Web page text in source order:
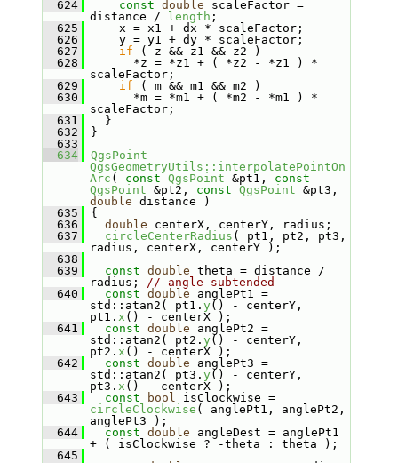
  624
const double scaleFactor =
distance /
length ;
  625
x = x1 + dx * scaleFactor;
  626
y = y1 + dy * scaleFactor;
  627
if ( z && z1 && z2 )
  628
*z = *z1 + ( *z2 - *z1 ) *
scaleFactor;
  629
if ( m && m1 && m2 )
  630
*m = *m1 + ( *m2 - *m1 ) *
scaleFactor;
  631
}
  632
}
  633
  634
QgsPoint
QgsGeometryUtils::interpolatePointOn
Arc ( const QgsPoint &pt1, const
QgsPoint &pt2, const QgsPoint
double distance )
  635
{
  636
double centerX, centerY, radius;
  637
circleCenterRadius ( pt1, pt2, pt3,
radius, centerX, centerY );
  638
  639
const double theta = distance /
radius; // angle subtended
  640
const double anglePt1 =
std::atan2( pt1. y () - centerY,
pt1. x () - centerX );
  641
const double anglePt2 =
std::atan2( pt2. y () - centerY,
pt2. x () - centerX );
  642
const double anglePt3 =
std::atan2( pt3. y () - centerY,
pt3. x () - centerX );
  643
const bool
isClockwise =
circleClockwise ( anglePt1, anglePt2,
anglePt3 );
  644
const double angleDest = anglePt1
+ ( isClockwise ? -theta : theta );
  645